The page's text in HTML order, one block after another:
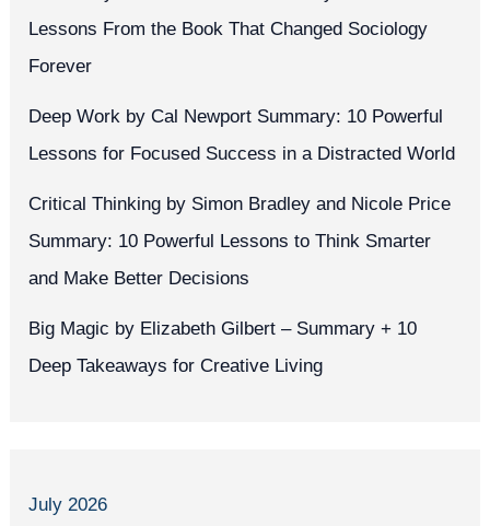
Lessons From the Book That Changed Sociology
Forever
Deep Work by Cal Newport Summary: 10 Powerful
Lessons for Focused Success in a Distracted World
Critical Thinking by Simon Bradley and Nicole Price
Summary: 10 Powerful Lessons to Think Smarter
and Make Better Decisions
Big Magic by Elizabeth Gilbert – Summary + 10
Deep Takeaways for Creative Living
July 2026